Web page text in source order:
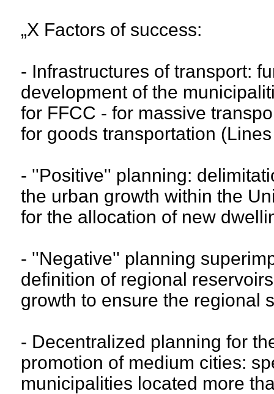
„X Factors of success:
- Infrastructures of transport:
development of the
for FFCC - for massive
for goods transportation
- ''Positive'' planning:
the urban growth within the
for the allocation of new
- ''Negative'' planning
definition of regional
growth to ensure the regional
- Decentralized planning for
promotion of medium cities:
municipalities located more